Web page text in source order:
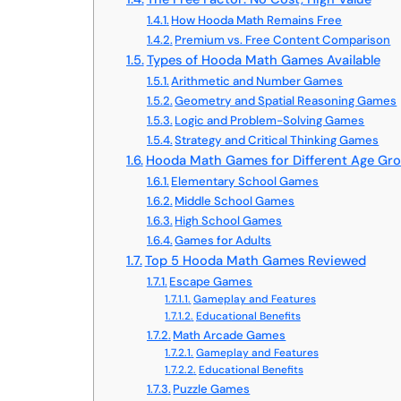
How Hooda Math Remains Free
Premium vs. Free Content Comparison
Types of Hooda Math Games Available
Arithmetic and Number Games
Geometry and Spatial Reasoning Games
Logic and Problem-Solving Games
Strategy and Critical Thinking Games
Hooda Math Games for Different Age
Elementary School Games
Middle School Games
High School Games
Games for Adults
Top 5 Hooda Math Games Reviewed
Escape Games
Gameplay and Features
Educational Benefits
Math Arcade Games
Gameplay and Features
Educational Benefits
Puzzle Games